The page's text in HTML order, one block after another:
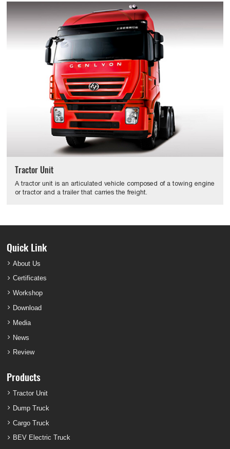
Tractor Unit
A tractor unit is an articulated vehicle composed of a towing engine
or tractor and a trailer that carries the freight.
Quick Link
About Us
Certificates
Workshop
Download
Media
News
Review
Products
Tractor Unit
Dump Truck
Cargo Truck
BEV Electric Truck